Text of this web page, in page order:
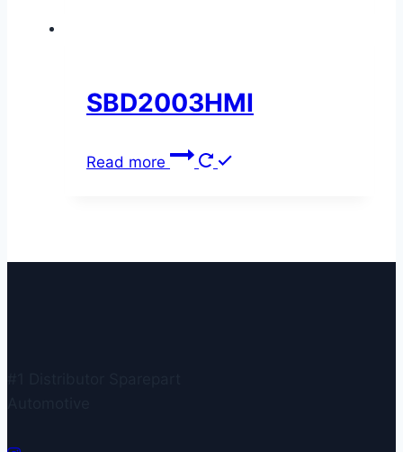
SBD2003HMI
Read more